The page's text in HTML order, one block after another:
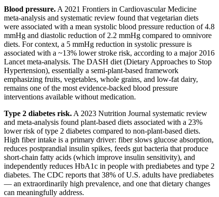
Blood pressure. A 2021 Frontiers in Cardiovascular Medicine
meta-analysis and systematic review found that vegetarian diets
were associated with a mean systolic blood pressure reduction of 4.8
mmHg and diastolic reduction of 2.2 mmHg compared to omnivore
diets. For context, a 5 mmHg reduction in systolic pressure is
associated with a ~13% lower stroke risk, according to a major 2016
Lancet meta-analysis. The DASH diet (Dietary Approaches to Stop
Hypertension), essentially a semi-plant-based framework
emphasizing fruits, vegetables, whole grains, and low-fat dairy,
remains one of the most evidence-backed blood pressure
interventions available without medication.
Type 2 diabetes risk. A 2023 Nutrition Journal systematic review
and meta-analysis found plant-based diets associated with a 23%
lower risk of type 2 diabetes compared to non-plant-based diets.
High fiber intake is a primary driver: fiber slows glucose absorption,
reduces postprandial insulin spikes, feeds gut bacteria that produce
short-chain fatty acids (which improve insulin sensitivity), and
independently reduces HbA1c in people with prediabetes and type 2
diabetes. The CDC reports that 38% of U.S. adults have prediabetes
— an extraordinarily high prevalence, and one that dietary changes
can meaningfully address.